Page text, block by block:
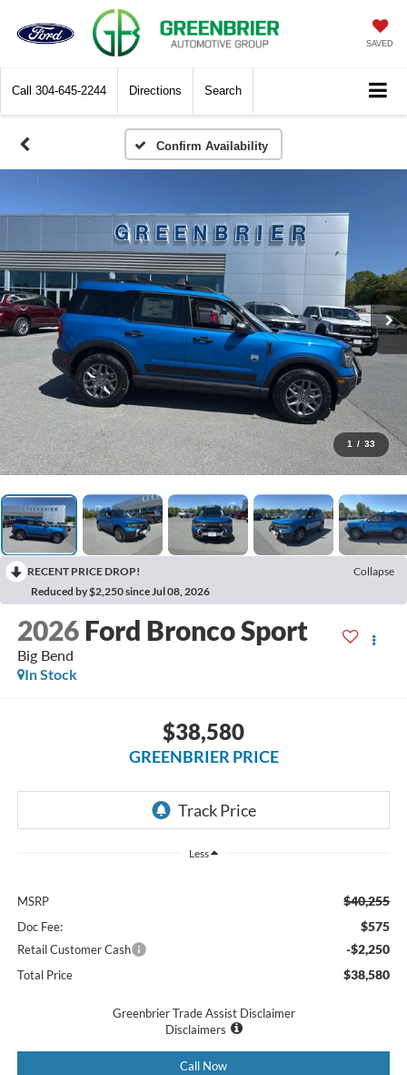
SAVED
Call 304-645-2244 Directions Search
Confirm Availability
1 / 33
RECENT PRICE DROP!
Collapse
Reduced by $2,250 since Jul 08, 2026
2026 Ford Bronco Sport
Big Bend
In Stock
$38,580
GREENBRIER PRICE
Less
MSRP $40,255
Doc Fee: $575
Retail Customer Cash -$2,250
Total Price $38,580
Greenbrier Trade Assist Disclaimer
Disclaimers
Call Now